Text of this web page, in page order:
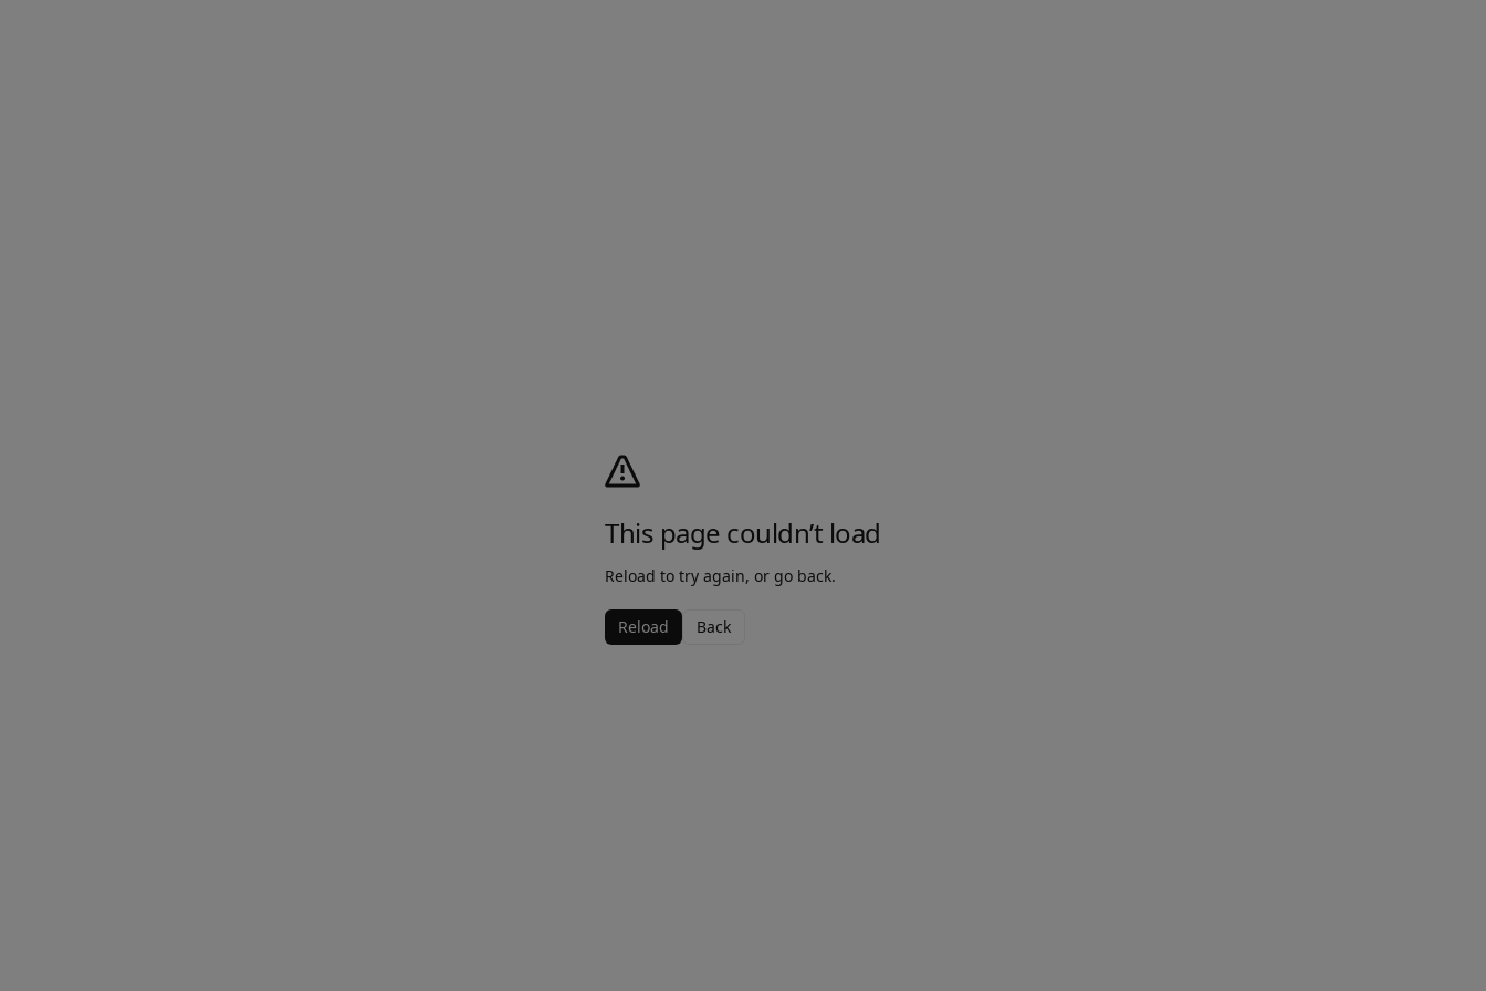
This page couldn’t load
Reload to try again, or go back.
Reload Back